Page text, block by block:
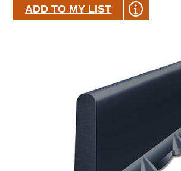
ADD TO MY LIST